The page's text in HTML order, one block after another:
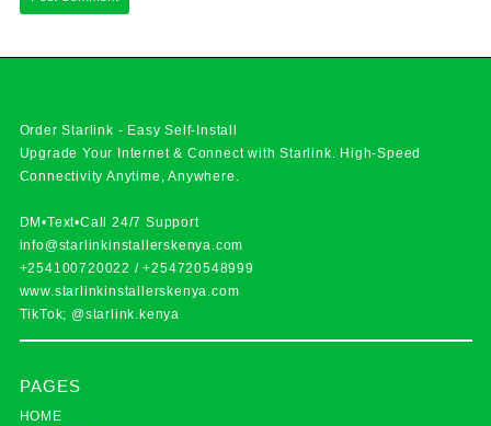
Order Starlink - Easy Self-Install
Upgrade Your Internet & Connect withStarlink. High-Speed
Connectivity Anytime, Anywhere.
DM•Text•Call 24/7 Support
info@starlinkinstallerskenya.com
+254100720022 /+254720548999
www.starlinkinstallerskenya.com
TikTok; @starlink.kenya
PAGES
HOME